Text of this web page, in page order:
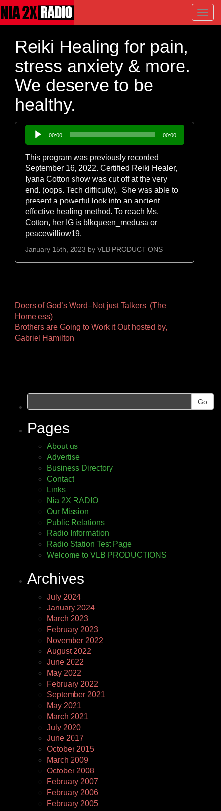
Reiki Healing for pain,
stress anxiety & more.
We deserve to be
healthy.
Audio
Player
00:00 00:00
This program was previously recorded
September 16, 2022. Certified Reiki Healer,
Iyana Cotton show was cut off at the very
end. (oops. Tech difficulty). She was able to
present a powerful look into an ancient,
effective healing method. To reach Ms.
Cotton, her IG is blkqueen_medusa or
peacewilliow19.
January 15th, 2023 by VLB PRODUCTIONS
Other
Pages
Doers of God’s Word–Not just Talkers. (The
Homeless)
Brothers are Going to Work it Out hosted by,
Gabriel Hamilton
Go
Pages
About us
Advertise
Business Directory
Contact
Links
Nia 2X RADIO
Our Mission
Public Relations
Radio Information
Radio Station Test Page
Welcome to VLB PRODUCTIONS
Archives
July 2024
January 2024
March 2023
February 2023
November 2022
August 2022
June 2022
May 2022
February 2022
September 2021
May 2021
March 2021
July 2020
June 2017
October 2015
March 2009
October 2008
February 2007
February 2006
February 2005